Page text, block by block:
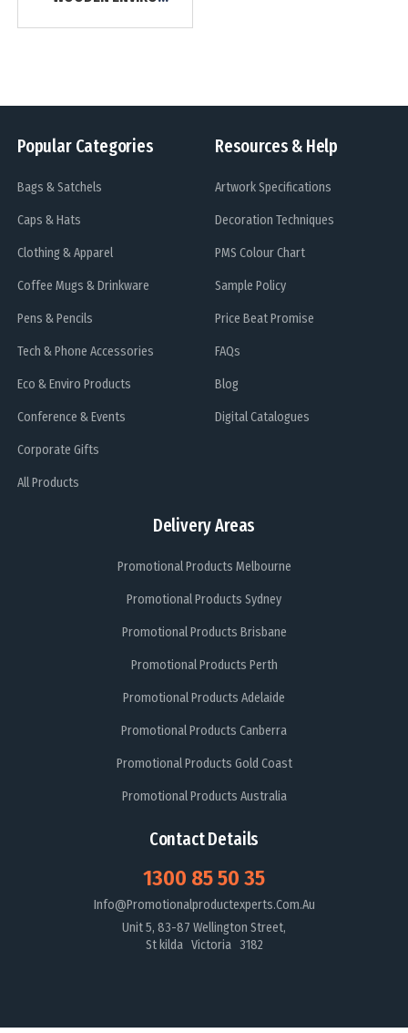
Popular Categories
Bags & Satchels
Caps & Hats
Clothing & Apparel
Coffee Mugs & Drinkware
Pens & Pencils
Tech & Phone Accessories
Eco & Enviro Products
Conference & Events
Corporate Gifts
All Products
Delivery Areas
Promotional Products Melbourne
Promotional Products Sydney
Promotional Products Brisbane
Promotional Products Perth
Promotional Products Adelaide
Promotional Products Canberra
Promotional Products Gold Coast
Promotional Products Australia
Resources & Help
Artwork Specifications
Decoration Techniques
PMS Colour Chart
Sample Policy
Price Beat Promise
FAQs
Blog
Digital Catalogues
Contact Details
1300 85 50 35
Info@promotionalproductexperts.com.au
Unit 5, 83-87 Wellington Street,
St kilda Victoria 3182